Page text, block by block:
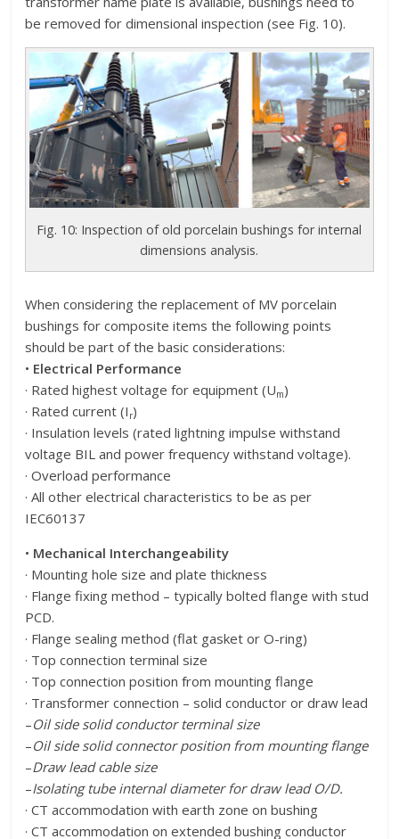
be removed for dimensional inspection (see Fig. 10).
Fig. 10: Inspection of old porcelain bushings for internal
dimensions analysis.
When considering the replacement of MV porcelain
bushings for composite items the following points
should be part of the basic considerations:
• Electrical Performance
· Rated highest voltage for equipment (Um)
· Rated current (I r)
· Insulation levels (rated lightning impulse withstand
voltage BIL and power frequency withstand voltage).
· Overload performance
· All other electrical characteristics to be as per
IEC60137
• Mechanical Interchangeability
· Mounting hole size and plate thickness
· Flange fixing method – typically bolted flange with stud
PCD.
· Flange sealing method (flat gasket or O-ring)
· Top connection terminal size
· Top connection position from mounting flange
· Transformer connection – solid conductor or draw lead
–Oil side solid conductor terminal size
–Oil side solid connector position from mounting flange
–Draw lead cable size
–Isolating tube internal diameter for draw lead O/D.
· CT accommodation with earth zone on bushing
· CT accommodation on extended bushing conductor